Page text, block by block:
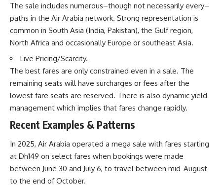
The sale includes numerous–though not necessarily every–
paths in the Air Arabia network. Strong representation is
common in South Asia (India, Pakistan), the Gulf region,
North Africa and occasionally Europe or southeast Asia.
Live Pricing/Scarcity.
The best fares are only constrained even in a sale. The
remaining seats will have surcharges or fees after the
lowest fare seats are reserved. There is also dynamic yield
management which implies that fares change rapidly.
Recent Examples & Patterns
In 2025, Air Arabia operated a mega sale with fares starting
at Dh149 on select fares when bookings were made
between June 30 and July 6, to travel between mid-August
to the end of October.